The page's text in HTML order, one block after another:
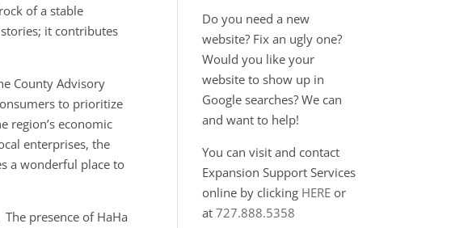
of a stable
it contributes
County Advisory
to prioritize
region’s economic
enterprises, the
a wonderful place to
presence of HaHa
Do you need a new
website? Fix an ugly one?
Would you like your
website to show up in
Google searches? We can
and want to help!
You can visit and contact
Expansion Support Services
online by clicking HERE or
at727.888.5358